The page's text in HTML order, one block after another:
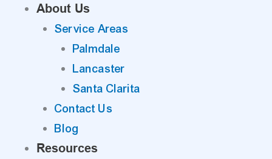
About Us
Service Areas
Palmdale
Lancaster
Santa Clarita
Contact Us
Blog
Resources